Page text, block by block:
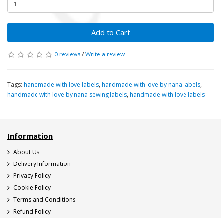
Add to Cart
0 reviews/Write a review
Tags: handmade with love labels, handmade with love by nana labels,
handmade with love by nana sewing labels, handmade with love labels
Information
About Us
Delivery Information
Privacy Policy
Cookie Policy
Terms and Conditions
Refund Policy